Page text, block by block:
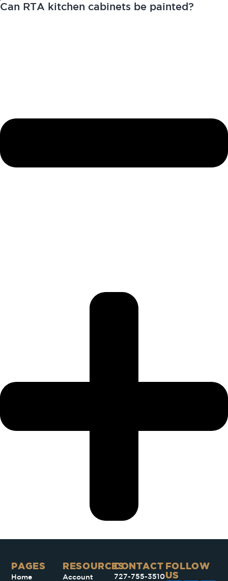
Can RTA kitchen cabinets be painted?
PAGES​
Home
RESOURCES
Account
CONTACT
727-755-3510
FOLLOW
US